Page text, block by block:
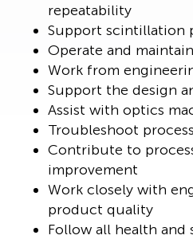
repeatability
Support scintillation
Operate and
Work from
Support the design
Assist with optics
Troubleshoot
Contribute to
improvement
Work closely with
product quality
Follow all health and